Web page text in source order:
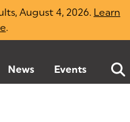
August 4, 2026. Learn
(opens in a new tab)
.
to new website)
in a new tab)
News Events